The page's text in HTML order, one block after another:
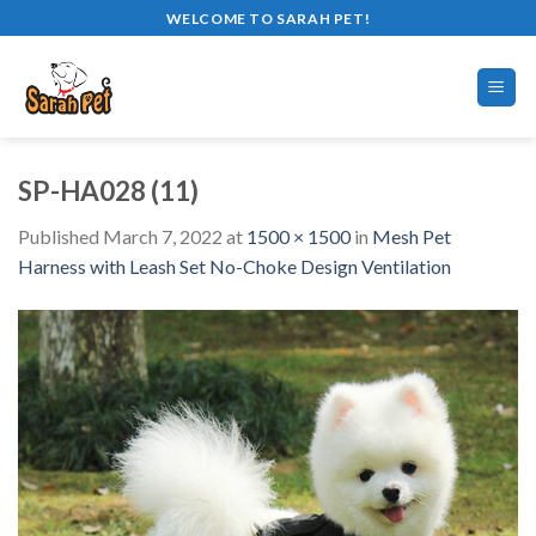
to
content
WELCOME TO SARAH PET!
SP-HA028 (11)
Published March 7, 2022 at 1500 × 1500in Mesh Pet
Harness with Leash Set No-Choke Design Ventilation